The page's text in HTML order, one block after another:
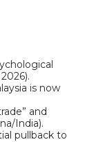
is now
and
India).
pullback to